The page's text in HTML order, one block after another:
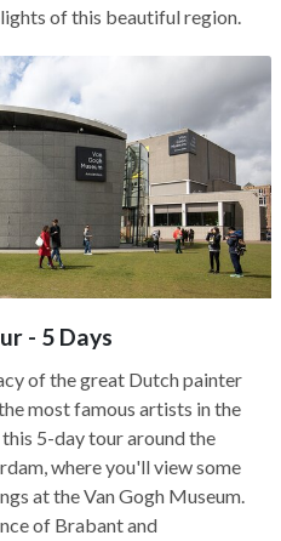
of this beautiful region.
- 5 Days
of the great Dutch painter
most famous artists in the
5-day tour around the
where you'll view some
at the Van Gogh Museum.
of Brabant and